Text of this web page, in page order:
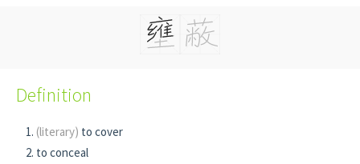
Definition
(literary) to cover
to conceal